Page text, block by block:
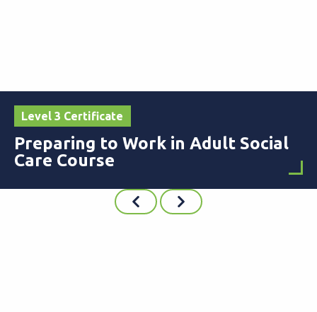
Level 3 Certificate
Preparing to Work in Adult Social
Care Course